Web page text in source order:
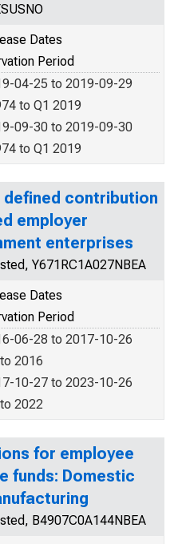
Dates
Period
04-25 to 2019-09-29
to Q1 2019
09-30 to 2019-09-30
to Q1 2019
defined contribution
employer
enterprises
Y671RC1A027NBEA
Dates
Period
06-28 to 2017-10-26
2016
10-27 to 2023-10-26
2022
for employee
funds: Domestic
B4907C0A144NBEA